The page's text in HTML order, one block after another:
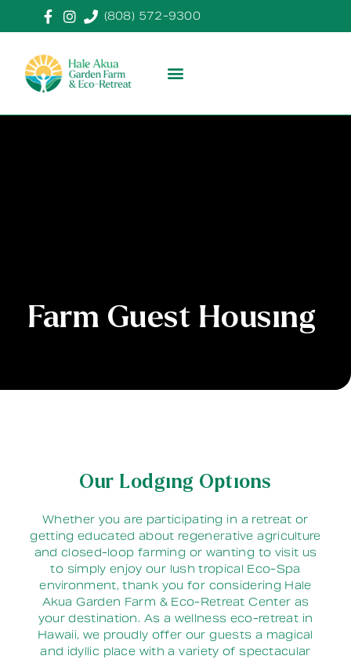
(808) 572-9300
Farm Guest Housing
Our Lodging Options
Whether you are participating in a retreat or
getting educated about regenerative agriculture
and closed-loop farming or wanting to visit us
to simply enjoy our lush tropical Eco-Spa
environment, thank you for considering Hale
Akua Garden Farm & Eco-Retreat Center as
your destination. As a wellness eco-retreat in
Hawaii, we proudly offer our guests a magical
and idyllic place with a variety of spectacular